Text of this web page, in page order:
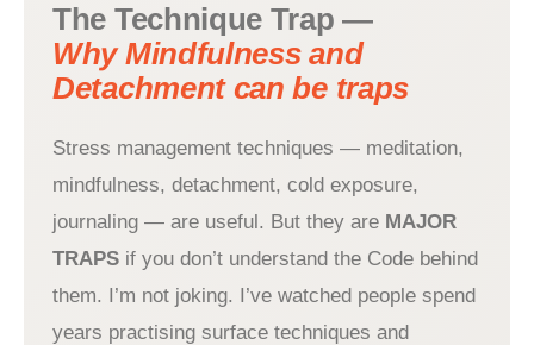
The Technique Trap —
Why Mindfulness and
Detachment can be traps
Stress management techniques — meditation,
mindfulness, detachment, cold exposure,
journaling — are useful. But they are MAJOR
TRAPS if you don’t understand the Code behind
them. I’m not joking. I’ve watched people spend
years practising surface techniques and